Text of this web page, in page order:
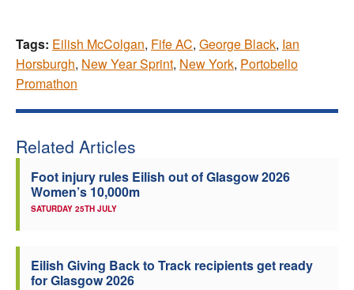
Tags: Eilish McColgan, Fife AC, George Black, Ian
Horsburgh, New Year Sprint, New York, Portobello
Promathon
Related Articles
Foot injury rules Eilish out of Glasgow 2026
Women’s 10,000m
SATURDAY 25TH JULY
Eilish Giving Back to Track recipients get ready
for Glasgow 2026